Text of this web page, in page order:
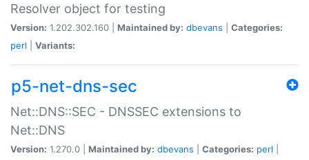
Resolver object for testing
Version: 1.202.302.160 | Maintained by: dbevans
Categories:
perl
Variants:
p5-net-dns-sec
Net::DNS::SEC - DNSSEC extensions to
Net::DNS
Version: 1.270.0 | Maintained by: dbevans Categories: perl